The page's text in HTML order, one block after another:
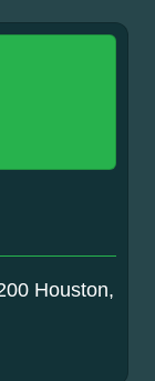
Houston,